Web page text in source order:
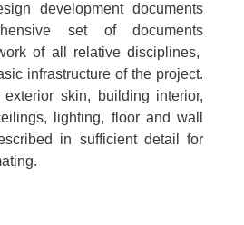
development documents
set of documents
of all relative disciplines,
infrastructure of the project.
skin, building interior,
lighting, floor and wall
in sufficient detail for